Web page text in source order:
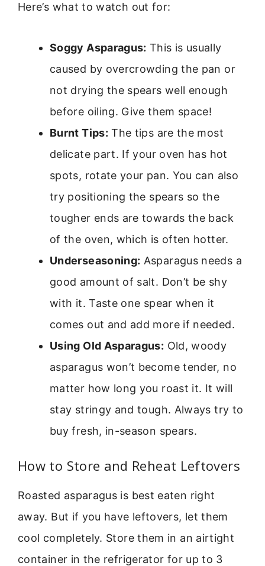
Here’s what to watch out for:
Soggy Asparagus: This is usually
caused by overcrowding the pan or
not drying the spears well enough
before oiling. Give them space!
Burnt Tips: The tips are the most
delicate part. If your oven has hot
spots, rotate your pan. You can also
try positioning the spears so the
tougher ends are towards the back
of the oven, which is often hotter.
Underseasoning: Asparagus needs a
good amount of salt. Don’t be shy
with it. Taste one spear when it
comes out and add more if needed.
Using Old Asparagus: Old, woody
asparagus won’t become tender, no
matter how long you roast it. It will
stay stringy and tough. Always try to
buy fresh, in-season spears.
How to Store and Reheat Leftovers
Roasted asparagus is best eaten right
away. But if you have leftovers, let them
cool completely. Store them in an airtight
container in the refrigerator for up to 3